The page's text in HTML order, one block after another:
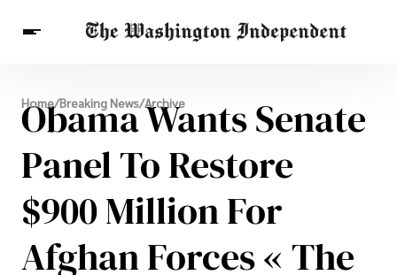
Breaking News
Finance
Celebrities
Entertainment
Crypto
Others
Home/Breaking News/Archive
Obama Wants Senate
Panel To Restore
$900 Million For
Afghan Forces « The